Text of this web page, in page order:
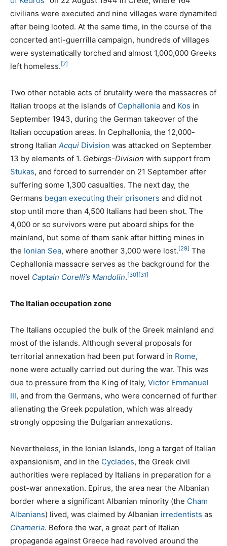
civilians were executed and nine villages were dynamited
after being looted. At the same time, in the course of the
concerted anti-guerrilla campaign, hundreds of villages
were systematically torched and almost 1,000,000 Greeks
left homeless. [7]
Two other notable acts of brutality were the massacres of
Italian troops at the islands of Cephallonia and Kos in
September 1943, during the German takeover of the
Italian occupation areas. In Cephallonia, the 12,000-
strong Italian Acqui Division was attacked on September
13 by elements of 1. Gebirgs-Division with support from
Stukas, and forced to surrender on 21 September after
suffering some 1,300 casualties. The next day, the
Germans began executing their prisoners and did not
stop until more than 4,500 Italians had been shot. The
4,000 or so survivors were put aboard ships for the
mainland, but some of them sank after hitting mines in
the Ionian Sea, where another 3,000 were lost. [29] The
Cephallonia massacre serves as the background for the
novel Captain Corelli’s Mandolin. [30] [31]
The Italian occupation zone
The Italians occupied the bulk of the Greek mainland and
most of the islands. Although several proposals for
territorial annexation had been put forward in Rome,
none were actually carried out during the war. This was
due to pressure from the King of Italy, Victor Emmanuel
III, and from the Germans, who were concerned of further
alienating the Greek population, which was already
strongly opposing the Bulgarian annexations.
Nevertheless, in the Ionian Islands, long a target of Italian
expansionism, and in the Cyclades, the Greek civil
authorities were replaced by Italians in preparation for a
post-war annexation. Epirus, the area near the Albanian
border where a significant Albanian minority (the Cham
Albanians) lived, was claimed by Albanian irredentists as
Chameria. Before the war, a great part of Italian
propaganda against Greece had revolved around the